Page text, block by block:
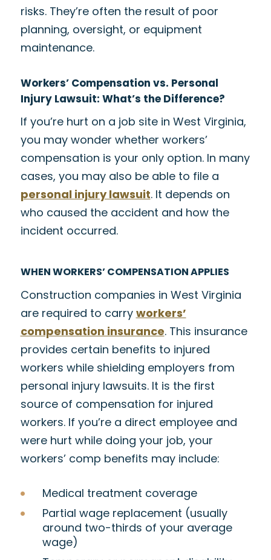
risks. They’re often the result of poor
planning, oversight, or equipment
maintenance.
Workers’ Compensation vs. Personal
Injury Lawsuit: What’s the Difference?
If you’re hurt on a job site in West Virginia,
you may wonder whether workers’
compensation is your only option. In many
cases, you may also be able to file a
personal injury lawsuit. It depends on
who caused the accident and how the
incident occurred.
WHEN WORKERS’ COMPENSATION APPLIES
Construction companies in West Virginia
are required to carry workers’
compensation insurance. This insurance
provides certain benefits to injured
workers while shielding employers from
personal injury lawsuits. It is the first
source of compensation for injured
workers. If you’re a direct employee and
were hurt while doing your job, your
workers’ comp benefits may include:
Medical treatment coverage
Partial wage replacement (usually
around two-thirds of your average
wage)